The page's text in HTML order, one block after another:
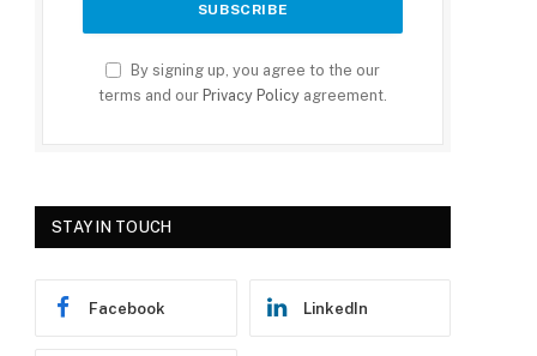
By signing up, you agree to the our
terms and our Privacy Policy agreement.
STAY IN TOUCH
Facebook LinkedIn